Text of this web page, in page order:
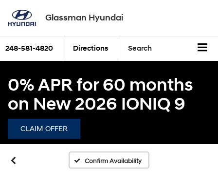
Glassman Hyundai
248-581-4820 Directions Search
0% APR for 60 months
on New 2026 IONIQ 9
CLAIM OFFER
Confirm Availability